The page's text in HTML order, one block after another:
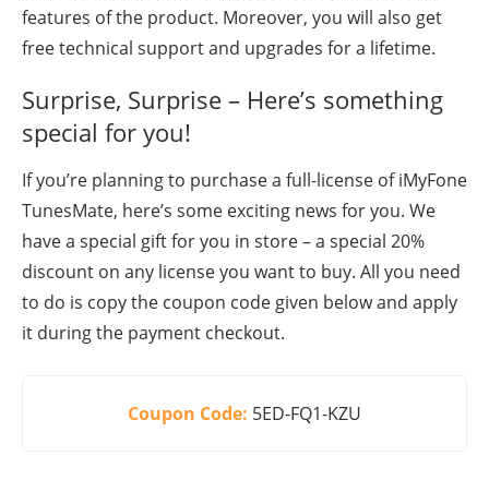
features of the product. Moreover, you will also get
free technical support and upgrades for a lifetime.
Surprise, Surprise – Here’s something
special for you!
If you’re planning to purchase a full-license of iMyFone
TunesMate, here’s some exciting news for you. We
have a special gift for you in store – a special 20%
discount on any license you want to buy. All you need
to do is copy the coupon code given below and apply
it during the payment checkout.
Coupon Code: 5ED-FQ1-KZU